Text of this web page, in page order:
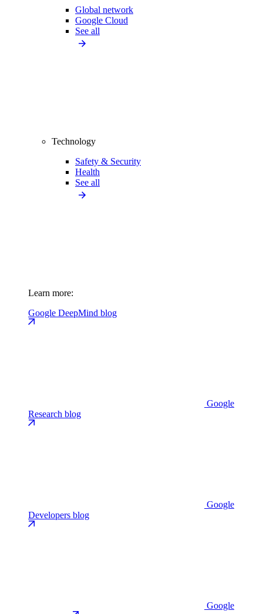
Global network
Google Cloud
See all
Technology
Safety & Security
Health
See all
Learn more:
Google DeepMind blog
Google
Research blog
Google
Developers blog
Google